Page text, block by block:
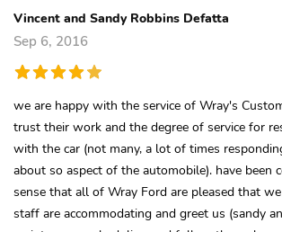
Vincent and Sandy Robbins Defatta
Sep 6, 2016
we are happy with the service of Wray's
trust their work and the degree of service for
with the car (not many, a lot of times
about so aspect of the automobile). have been
sense that all of Wray Ford are pleased that
staff are accommodating and greet us (sandy